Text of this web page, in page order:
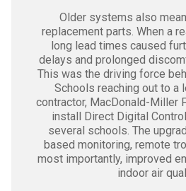
Older systems also
replacement parts. When a
long lead times caused
delays and prolonged
This was the driving force
Schools reaching out to a
contractor, MacDonald-Miller
install Direct Digital
several schools. The
based monitoring, remote
most importantly, improved
indoor air